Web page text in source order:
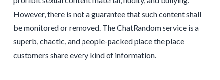
However, there is not a guarantee that such content shall
be monitored or removed. The ChatRandom service is a
superb, chaotic, and people-packed place the place
customers share every kind of information.